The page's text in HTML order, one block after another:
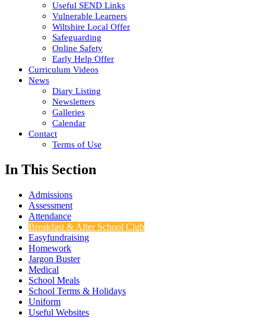
Useful SEND Links
Vulnerable Learners
Wiltshire Local Offer
Safeguarding
Online Safety
Early Help Offer
Curriculum Videos
News
Diary Listing
Newsletters
Galleries
Calendar
Contact
Terms of Use
In This Section
Admissions
Assessment
Attendance
Breakfast & After School Club
Easyfundraising
Homework
Jargon Buster
Medical
School Meals
School Terms & Holidays
Uniform
Useful Websites